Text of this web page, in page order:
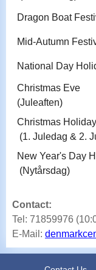
Dragon Boat
Mid-Autumn
National Day
Christmas Eve
(Juleaften)
Christmas Holiday
(1. Juledag & 2.
New Year's Day
(Nytårsdag)
Contact:
Tel: 71859976
E-Mail: